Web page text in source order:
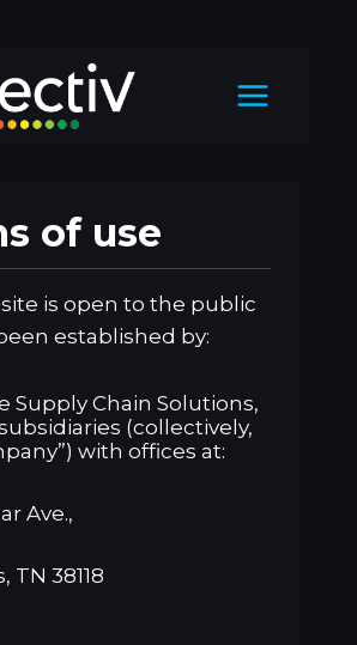
of use
is open to the public
established by:
Supply Chain Solutions,
(collectively,
with offices at:
Ave.,
TN 38118